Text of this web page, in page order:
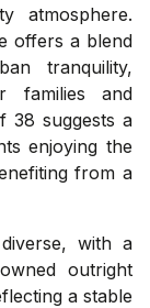
atmosphere.
offers a blend
tranquility,
families and
38 suggests a
enjoying the
from a
with a
outright
a stable